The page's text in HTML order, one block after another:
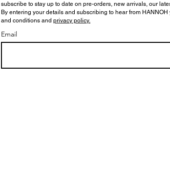
subscribe to stay up to date on pre-orders, new arrivals, our
By entering your details and subscribing to hear from
and conditions and privacy policy.
Email